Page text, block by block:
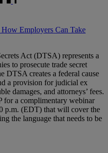
Employers Can Take
Act (DTSA) represents a
to prosecute trade secret
DTSA creates a federal cause
a provision for judicial ex
damages, and attorneys’ fees.
a complimentary webinar
p.m. (EDT) that will cover the
the language that needs to be